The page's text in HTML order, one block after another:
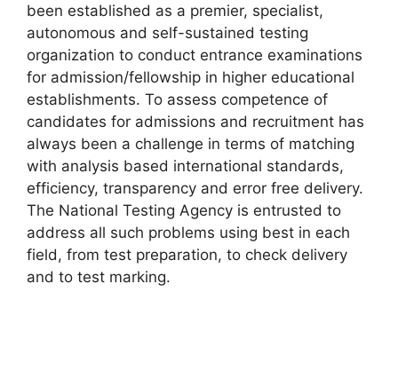
been established as a premier, specialist,
autonomous and self-sustained testing
organization to conduct entrance examinations
for admission/fellowship in higher educational
establishments. To assess competence of
candidates for admissions and recruitment has
always been a challenge in terms of matching
with analysis based international standards,
efficiency, transparency and error free delivery.
The National Testing Agency is entrusted to
address all such problems using best in each
field, from test preparation, to check delivery
and to test marking.